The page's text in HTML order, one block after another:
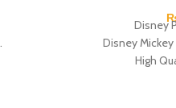
Disney
Disney Mickey
High